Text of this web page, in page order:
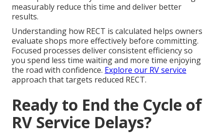
measurably reduce this time and deliver better
results.
Understanding how RECT is calculated helps owners
evaluate shops more effectively before committing.
Focused processes deliver consistent efficiency so
you spend less time waiting and more time enjoying
the road with confidence. Explore our RV service
approach that targets reduced RECT.
Ready to End the Cycle of
RV Service Delays?